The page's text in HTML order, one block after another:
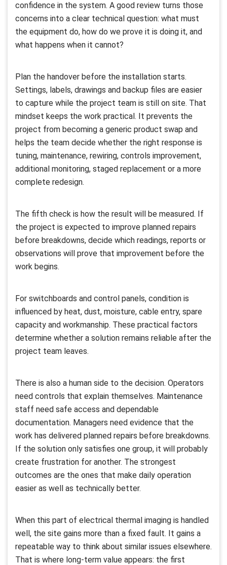
confidence in the system. A good review turns those
concerns into a clear technical question: what must
the equipment do, how do we prove it is doing it, and
what happens when it cannot?
Plan the handover before the installation starts.
Settings, labels, drawings and backup files are easier
to capture while the project team is still on site. That
mindset keeps the work practical. It prevents the
project from becoming a generic product swap and
helps the team decide whether the right response is
tuning, maintenance, rewiring, controls improvement,
additional monitoring, staged replacement or a more
complete redesign.
The fifth check is how the result will be measured. If
the project is expected to improve planned repairs
before breakdowns, decide which readings, reports or
observations will prove that improvement before the
work begins.
For switchboards and control panels, condition is
influenced by heat, dust, moisture, cable entry, spare
capacity and workmanship. These practical factors
determine whether a solution remains reliable after the
project team leaves.
There is also a human side to the decision. Operators
need controls that explain themselves. Maintenance
staff need safe access and dependable
documentation. Managers need evidence that the
work has delivered planned repairs before breakdowns.
If the solution only satisfies one group, it will probably
create frustration for another. The strongest
outcomes are the ones that make daily operation
easier as well as technically better.
When this part of electrical thermal imaging is handled
well, the site gains more than a fixed fault. It gains a
repeatable way to think about similar issues elsewhere.
That is where long-term value appears: the first